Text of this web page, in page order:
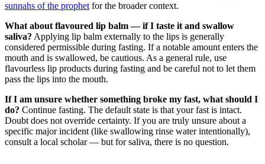
sunnahs of the prophetfor the broader context.
What about flavoured lip balm — if I taste it and swallow
saliva? Applying lip balm externally to the lips is generally
considered permissible during fasting. If a notable amount enters the
mouth and is swallowed, be cautious. As a general rule, use
flavourless lip products during fasting and be careful not to let them
pass the lips into the mouth.
If I am unsure whether something broke my fast, what should I
do? Continue fasting. The default state is that your fast is intact.
Doubt does not override certainty. If you are truly unsure about a
specific major incident (like swallowing rinse water intentionally),
consult a local scholar — but for saliva, there is no question.